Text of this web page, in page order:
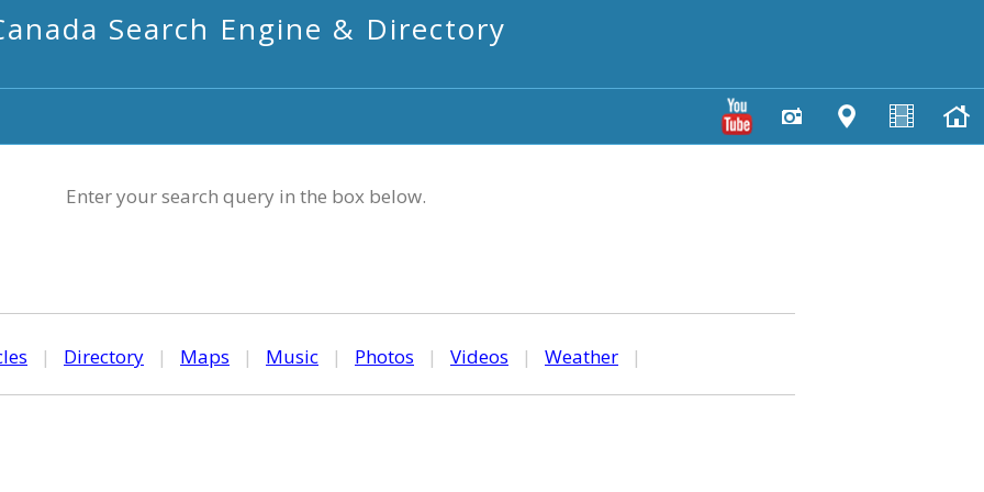
Search Engine & Directory
Enter your search query in the box below.
| Directory | Maps | Music | Photos | Videos | Weather |